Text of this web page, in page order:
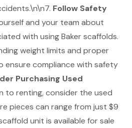
Follow Safety
and your team about
with using Baker scaffolds.
weight limits and proper
ensure compliance with safety
Purchasing Used
to renting, consider the used
pieces can range from just $9
unit is available for sale